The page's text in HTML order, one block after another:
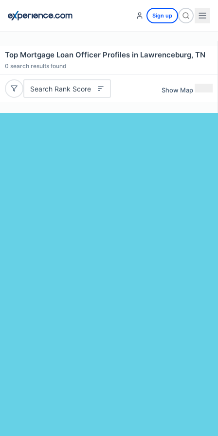
Sign up
Top Mortgage Loan Officer Profiles in Lawrenceburg, TN
0 search results found
Search Rank Score Show Map